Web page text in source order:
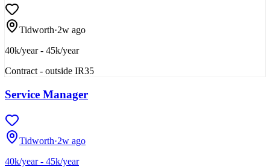
Tidworth·2w ago
40k/year - 45k/year
Contract - outside IR35
Service Manager
Tidworth·2w ago
40k/year - 45k/year